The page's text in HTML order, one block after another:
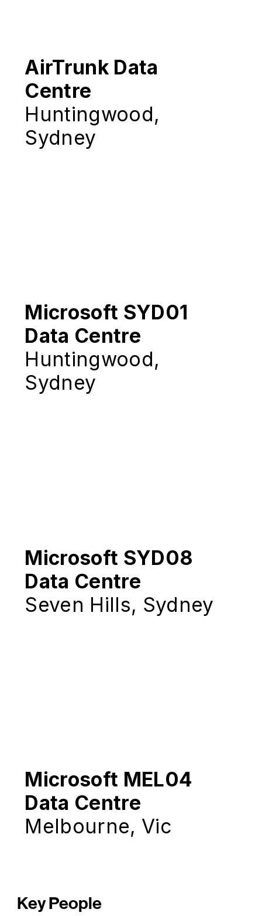
AirTrunk Data
Centre
Huntingwood,
Sydney
Microsoft SYD01
Data Centre
Huntingwood,
Sydney
Microsoft SYD08
Data Centre
Seven Hills, Sydney
Microsoft MEL04
Data Centre
Melbourne, Vic
Key People